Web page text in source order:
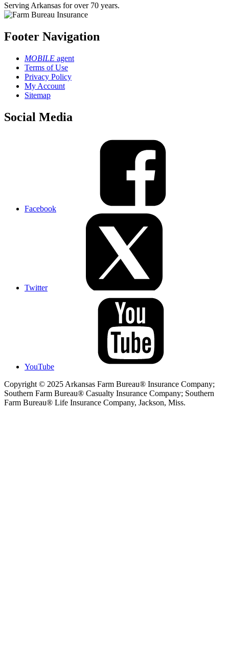
Serving Arkansas for over 70 years.
Footer Navigation
MOBILE agent
Terms of Use
Privacy Policy
My Account
Sitemap
Social Media
Facebook
Twitter
YouTube
Copyright © 2025 Arkansas Farm Bureau® Insurance Company;
Southern Farm Bureau® Casualty Insurance Company; Southern
Farm Bureau® Life Insurance Company, Jackson, Miss.